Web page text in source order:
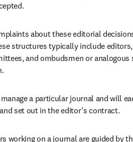
about these editorial
structures typically include
and ombudsmen or
a particular journal and will
set out in the editor’s contract.
working on a journal are guided by